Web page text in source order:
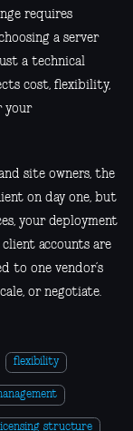
requires
a server
a technical
cost, flexibility,
your
site owners, the
on day one, but
your deployment
accounts are
to one vendor’s
or negotiate.
flexibility
structure